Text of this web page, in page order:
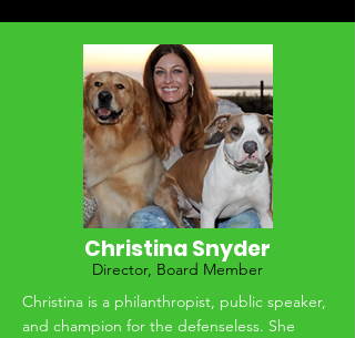
Christina Snyder
Director, Board Member
Christina is a philanthropist, public speaker,
and champion for the defenseless. She